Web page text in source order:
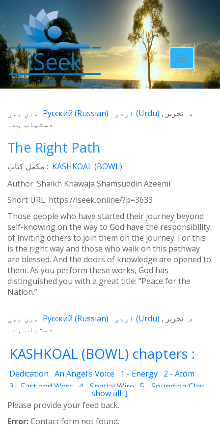
Toggle
navigation
یہ تحریر (Urdu)
Русский (Russian)
میں بھی
دستیاب ہے۔
The Right Path
مکمل کتاب : KASHKOAL (BOWL)
Author :Shaikh Khawaja Shamsuddin Azeemi
Short URL: https://iseek.online/?p=3633
Those people who have started their journey beyond
self-knowing on the way to God have the responsibility
of inviting others to join them on the journey. For this
is the right way and those who walk on this pathway
are blessed. And the doors of knowledge are opened to
them. As you perform these works, God has
distinguished you with a great title: “Peace for the
Nation.”
یہ تحریر (Urdu)
Русский (Russian)
میں بھی
دستیاب ہے۔
KASHKOAL (BOWL) chapters :
Dedication An Angel’s Voice 1 - Energy 2 - Atom
3 - East and West
4 - Spatial Wire
5 - Sounding Clay
7 - Qualities 8 - Ecstasy
10 - Universal Machine
11 - Cash Cheque
13 - The Science of the Holy Book
show all ↓
Please provide your feed back.
Error:Contact form not found.